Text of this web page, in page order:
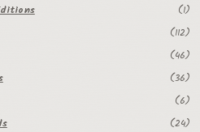
(1)
(112)
(46)
(36)
(6)
(24)